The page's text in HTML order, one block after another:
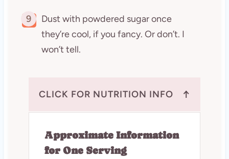
9
Dust with powdered sugar once
they’re cool, if you fancy. Or don’t. I
won’t tell.
CLICK FOR NUTRITION INFO ↑
Approximate Information
for One Serving